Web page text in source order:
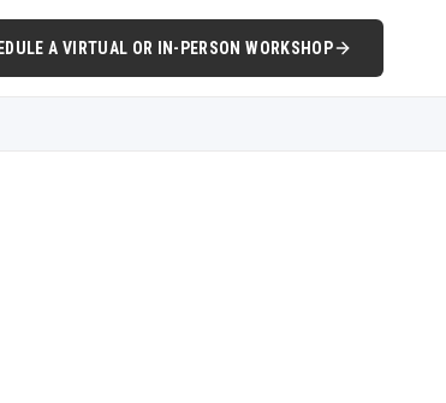
A VIRTUAL OR IN-PERSON WORKSHOP